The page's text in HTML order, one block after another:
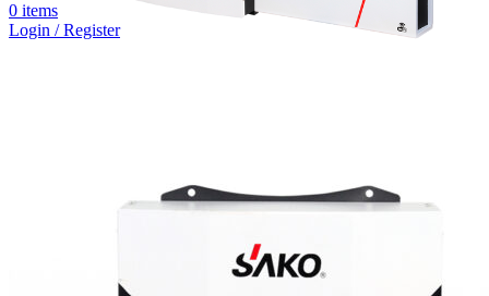
0 items
Login / Register